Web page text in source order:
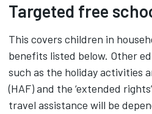
Targeted free
This covers children in
benefits listed below. Other
such as the holiday activities
(HAF) and the ‘extended
travel assistance will be